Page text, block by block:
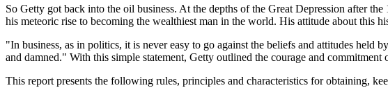
So Getty got back into the oil business. At the depths of the Great Depression after
his meteoric rise to becoming the wealthiest man in the world. His attitude about this
"In business, as in politics, it is never easy to go against the beliefs and attitudes
and damned." With this simple statement, Getty outlined the courage and commitment
This report presents the following rules, principles and characteristics for obtaining,